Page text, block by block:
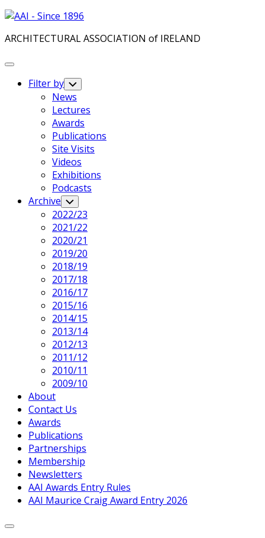
Skip
content
ARCHITECTURAL ASSOCIATION of IRELAND
Expand
Filter by Toggle
Child
Menu
News
Lectures
Awards
Publications
Site Visits
Videos
Exhibitions
Podcasts
Archive Toggle
Child
Menu
2022/23
2021/22
2020/21
2019/20
2018/19
2017/18
2016/17
2015/16
2014/15
2013/14
2012/13
2011/12
2010/11
2009/10
About
Contact Us
Awards
Publications
Partnerships
Membership
Newsletters
AAI Awards Entry Rules
AAI Maurice Craig Award Entry 2026
Expand